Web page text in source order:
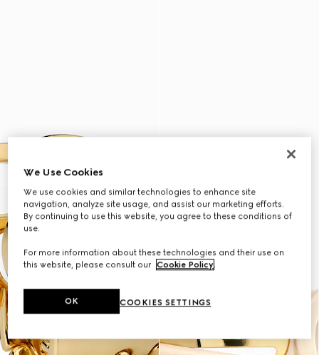
We Use Cookies
We use cookies and similar technologies to enhance site
navigation, analyze site usage, and assist our marketing efforts.
By continuing to use this website, you agree to these conditions of
use.
For more information about these technologies and their use on
this website, please consult our Cookie Policy.
COOKIES SETTINGS
OK